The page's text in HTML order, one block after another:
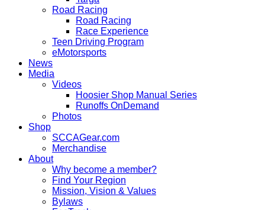
Road Racing
Road Racing
Race Experience
Teen Driving Program
eMotorsports
News
Media
Videos
Hoosier Shop Manual Series
Runoffs OnDemand
Photos
Shop
SCCAGear.com
Merchandise
About
Why become a member?
Find Your Region
Mission, Vision & Values
Bylaws